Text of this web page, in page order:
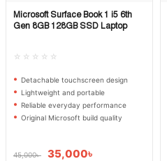
Quick View
Microsoft Surface Book 1 i5 6th
Gen 8GB 128GB SSD Laptop
☆☆☆☆☆
Detachable touchscreen design
Lightweight and portable
Reliable everyday performance
Original Microsoft build quality
45,000৳ 35,000৳